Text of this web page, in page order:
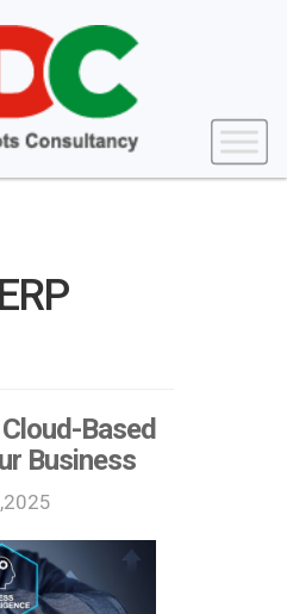
Based
Business